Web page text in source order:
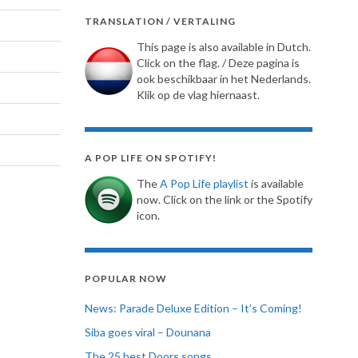
TRANSLATION / VERTALING
This page is also available in Dutch.
Click on the flag. / Deze pagina is
ook beschikbaar in het Nederlands.
Klik op de vlag hiernaast.
A POP LIFE ON SPOTIFY!
TheA Pop Life playlist is available
now. Click on the link or the Spotify
icon.
POPULAR NOW
News: Parade Deluxe Edition – It’s Coming!
Siba goes viral – Dounana